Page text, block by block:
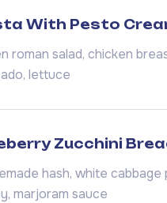
With Pesto
roman salad, chicken
lettuce
Zucchini
hash, white
marjoram sauce